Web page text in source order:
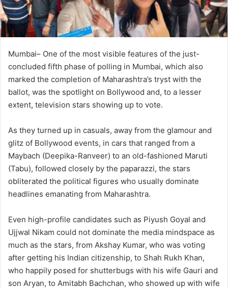
Mumbai– One of the most visible features of the just-
concluded fifth phase of polling in Mumbai, which also
marked the completion of Maharashtra’s tryst with the
ballot, was the spotlight on Bollywood and, to a lesser
extent, television stars showing up to vote.
As they turned up in casuals, away from the glamour and
glitz of Bollywood events, in cars that ranged from a
Maybach (Deepika-Ranveer) to an old-fashioned Maruti
(Tabu), followed closely by the paparazzi, the stars
obliterated the political figures who usually dominate
headlines emanating from Maharashtra.
Even high-profile candidates such as Piyush Goyal and
Ujjwal Nikam could not dominate the media mindspace as
much as the stars, from Akshay Kumar, who was voting
after getting his Indian citizenship, to Shah Rukh Khan,
who happily posed for shutterbugs with his wife Gauri and
son Aryan, to Amitabh Bachchan, who showed up with wife